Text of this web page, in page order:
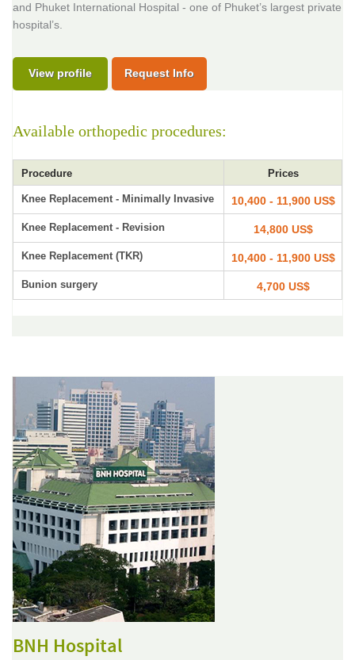
and Phuket International Hospital - one of Phuket’s largest private
hospital’s.
View profile Request Info
Available orthopedic procedures:
Procedure Prices
Knee Replacement - Minimally Invasive 10,400 - 11,900 US$
Knee Replacement - Revision 14,800 US$
Knee Replacement (TKR) 10,400 - 11,900 US$
Bunion surgery 4,700 US$
BNH Hospital